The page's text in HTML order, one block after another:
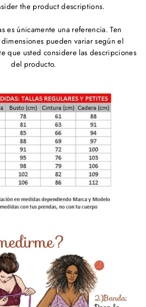
the product descriptions.
es únicamente una referencia. Ten
pueden variar según el
que usted considere las descripciones
del producto.